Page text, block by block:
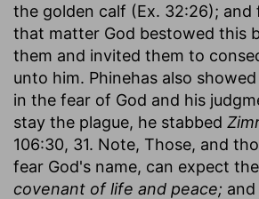
the golden calf (Ex. 32:26); and
that matter God bestowed this
them and invited them to
unto him. Phinehas also
in the fear of God and his
stay the plague, he stabbed
106:30, 31. Note, Those, and
fear God's name, can expect
covenant of life and peace;